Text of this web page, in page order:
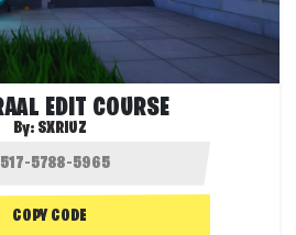
EDIT COURSE
By: SXRIUZ
COPY CODE